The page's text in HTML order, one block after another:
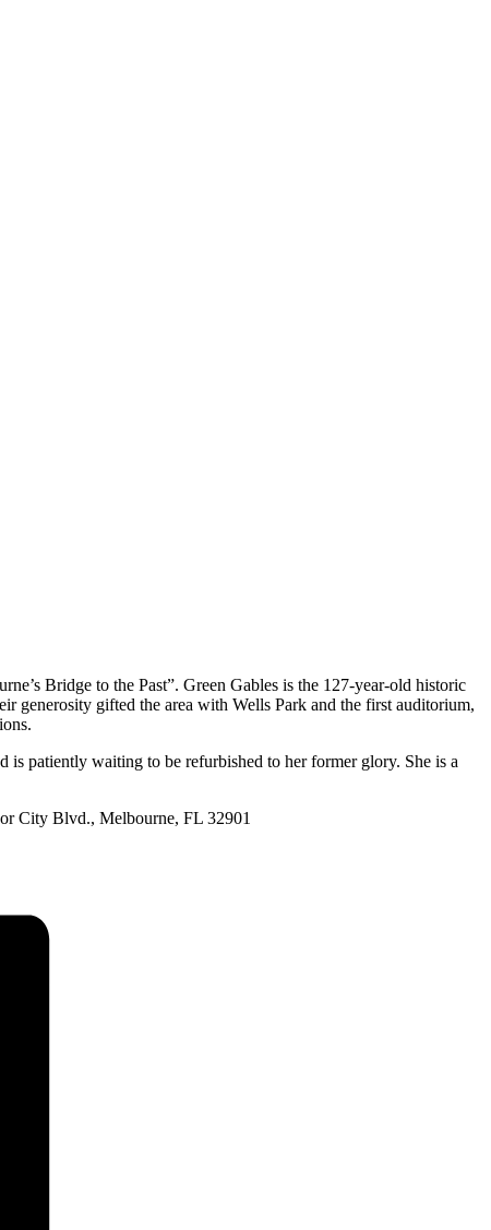
Bridge to the Past”. Green Gables is the 127-year-old historic
generosity gifted the area with Wells Park and the first auditorium,
is patiently waiting to be refurbished to her former glory. She is a
City Blvd., Melbourne, FL 32901